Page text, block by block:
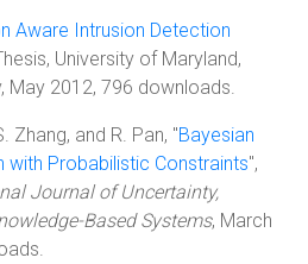
Aware Intrusion Detection
University of Maryland,
May 2012, 796 downloads.
Zhang, and R. Pan, "Bayesian
with Probabilistic Constraints",
Journal of Uncertainty,
Based Systems, March